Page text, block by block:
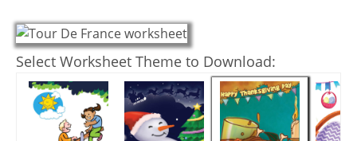
Select Worksheet Theme to Download: